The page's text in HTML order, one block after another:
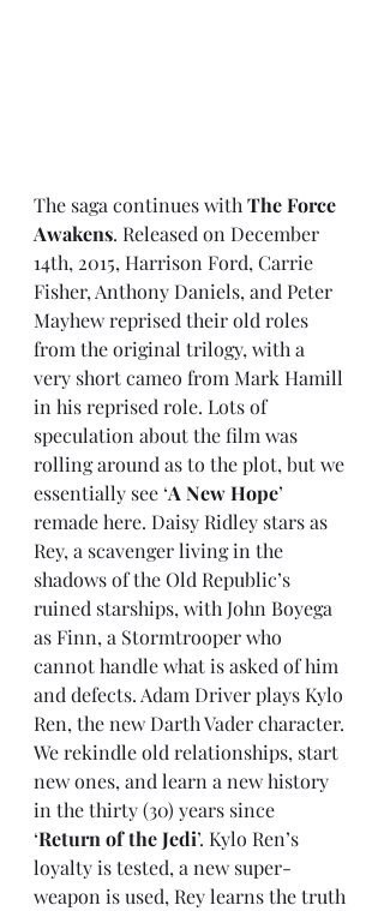
The saga continues with The Force
Awakens. Released on December
14th, 2015, Harrison Ford, Carrie
Fisher, Anthony Daniels, and Peter
Mayhew reprised their old roles
from the original trilogy, with a
very short cameo from Mark Hamill
in his reprised role. Lots of
speculation about the film was
rolling around as to the plot, but we
essentially see ‘A New Hope’
remade here. Daisy Ridley stars as
Rey, a scavenger living in the
shadows of the Old Republic’s
ruined starships, with John Boyega
as Finn, a Stormtrooper who
cannot handle what is asked of him
and defects. Adam Driver plays Kylo
Ren, the new Darth Vader character.
We rekindle old relationships, start
new ones, and learn a new history
in the thirty (30) years since
‘Return of the Jedi’. Kylo Ren’s
loyalty is tested, a new super-
weapon is used, Rey learns the truth